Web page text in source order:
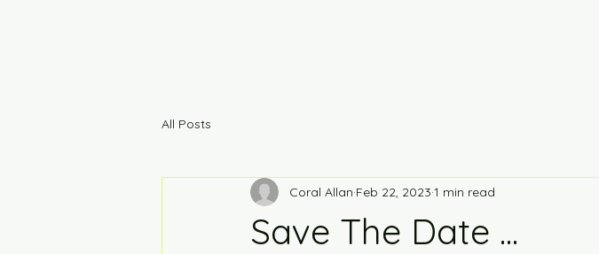
All Posts
Save The Date ...
Coral Allan Feb 22, 2023 1 min read